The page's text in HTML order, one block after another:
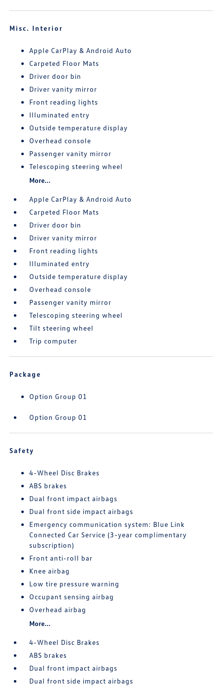
Misc. Interior
Apple CarPlay & Android Auto
Carpeted Floor Mats
Driver door bin
Driver vanity mirror
Front reading lights
Illuminated entry
Outside temperature display
Overhead console
Passenger vanity mirror
Telescoping steering wheel
More...
Apple CarPlay & Android Auto
Carpeted Floor Mats
Driver door bin
Driver vanity mirror
Front reading lights
Illuminated entry
Outside temperature display
Overhead console
Passenger vanity mirror
Telescoping steering wheel
Tilt steering wheel
Trip computer
Package
Option Group 01
Option Group 01
Safety
4-Wheel Disc Brakes
ABS brakes
Dual front impact airbags
Dual front side impact airbags
Emergency communication system: Blue Link
Connected Car Service (3-year complimentary
subscription)
Front anti-roll bar
Knee airbag
Low tire pressure warning
Occupant sensing airbag
Overhead airbag
More...
4-Wheel Disc Brakes
ABS brakes
Dual front impact airbags
Dual front side impact airbags